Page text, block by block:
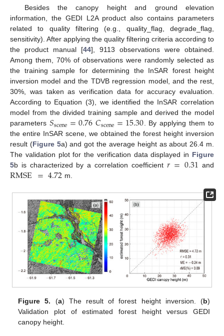
Besides the canopy height and ground elevation
information, the GEDI L2A product also contains parameters
related to quality filtering (e.g., quality_flag, degrade_flag,
sensitivity). After applying the quality filtering criteria according to
the product manual [44], 9113 observations were obtained.
Among them, 70% of observations were randomly selected as
the training sample for determining the InSAR forest height
inversion model and the TDVB regression model, and the rest,
30%, was taken as verification data for accuracy evaluation.
According to Equation (3), we identified the InSAR correlation
model from the divided training sample and derived the model
parameters 𝑆scene=0.76𝐶scene=15.30. By applying them to
the entire InSAR scene, we obtained the forest height inversion
result (Figure 5a) and got the average height as about 26.4 m.
The validation plot for the verification data displayed in Figure
5b is characterized by a correlation coefficient 𝑟=0.31 and
RMSE=4.72 m.
Figure 5. (a) The result of forest height inversion. (b)
Validation plot of estimated forest height versus GEDI
canopy height.